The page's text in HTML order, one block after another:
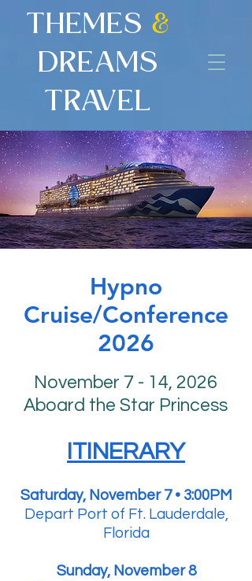
THEMES&
DREAMS
TRAVEL
Hypno
Cruise/Conference
2026
November 7 - 14, 2026
Aboard the Star Princess
ITINERARY
Saturday, November 7 • 3:00PM
Depart Port of Ft. Lauderdale,
Florida
Sunday, November 8